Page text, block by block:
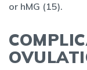
or hMG (15).